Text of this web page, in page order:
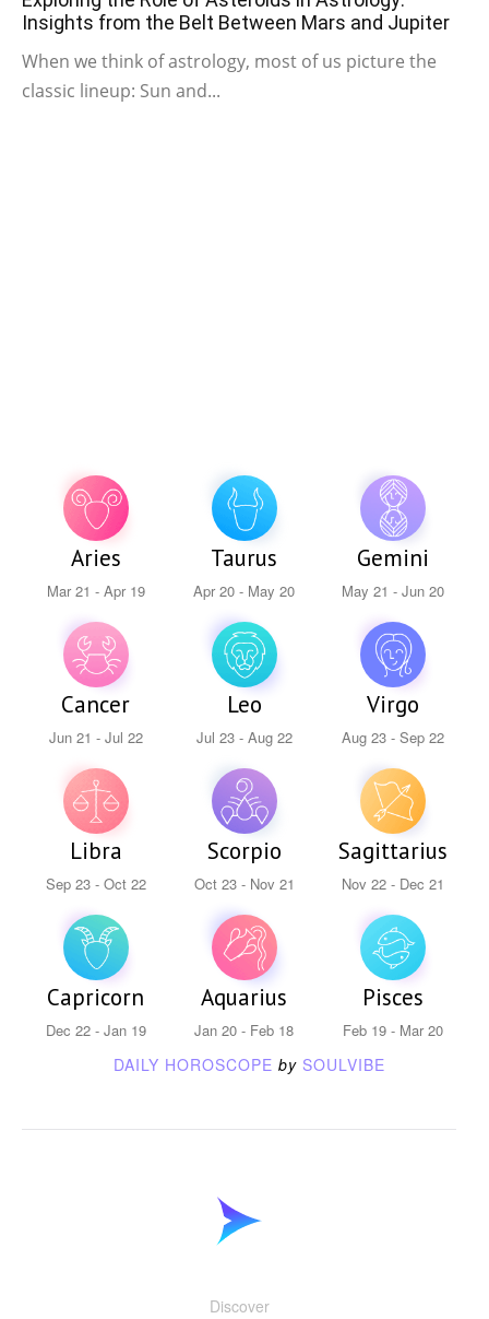
Insights from the Belt Between Mars and Jupiter
When we think of astrology, most of us picture the
classic lineup: Sun and...
Aries
Mar 21 - Apr 19
Taurus
Apr 20 - May 20
Gemini
May 21 - Jun 20
Cancer
Jun 21 - Jul 22
Leo
Jul 23 - Aug 22
Virgo
Aug 23 - Sep 22
Libra
Sep 23 - Oct 22
Scorpio
Oct 23 - Nov 21
Sagittarius
Nov 22 - Dec 21
Capricorn
Dec 22 - Jan 19
Aquarius
Jan 20 - Feb 18
Pisces
Feb 19 - Mar 20
DAILY HOROSCOPE by SOULVIBE
Discover